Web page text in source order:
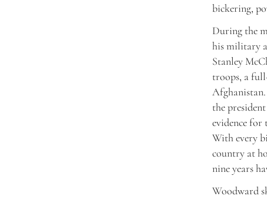
bickering,
During the
his military
Stanley
troops, a
Afghanistan.
the
evidence for
With every
country at
nine years
Woodward